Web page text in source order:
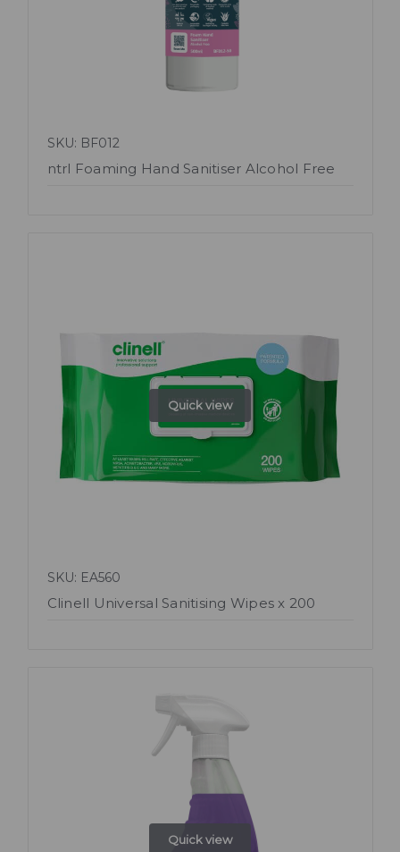
SKU: BF012
ntrl Foaming Hand Sanitiser Alcohol Free
Quick view
SKU: EA560
Clinell Universal Sanitising Wipes x 200
Quick view